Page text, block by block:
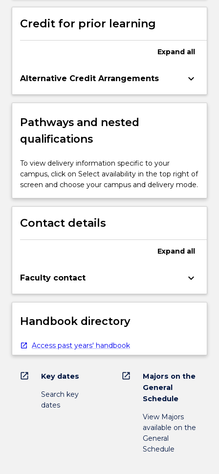
Credit for prior learning
Expand all
Alternative Credit Arrangements keyboard_arrow_down
Pathways and nested
qualifications
To view delivery information specific to your
campus, click on Select availability in the top right of
screen and choose your campus and delivery mode.
Contact details
Expand all
Faculty contact keyboard_arrow_down
Handbook directory
Access past years' handbook
open_in_new Key dates
Search key
dates
open_in_new
Majors on the
General
Schedule
View Majors
available on the
General
Schedule